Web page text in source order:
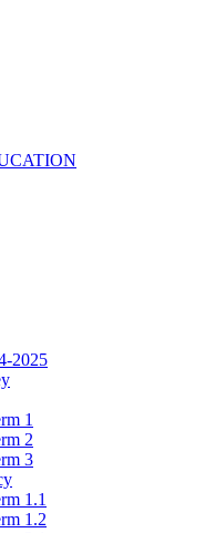
2025
1
2
3
1.1
1.2